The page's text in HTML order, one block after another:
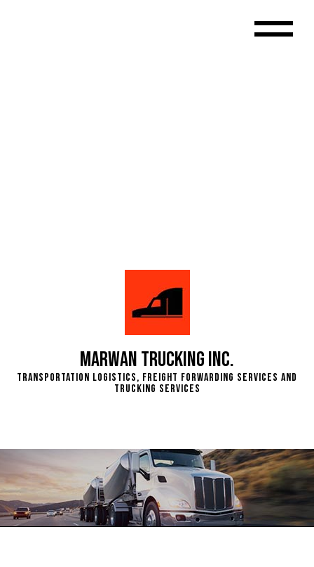
Marwan Trucking Inc.
Transportation Logistics, Freight Forwarding Services and
Trucking Services